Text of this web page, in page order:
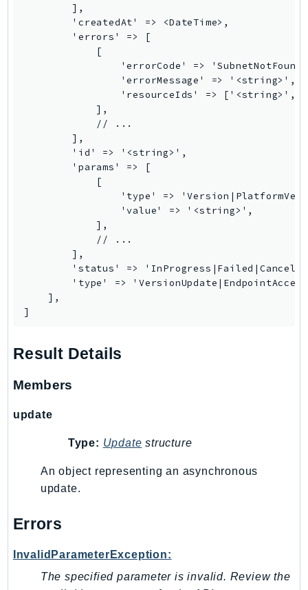
        ],
        'createdAt' => <DateTime>,
        'errors' => [
            [
'errorCode' =>
                'errorMessage' => '<string>',
'resourceIds' => ['<string>',
            ],
            // ...
        ],
        'id' => '<string>',
        'params' => [
            [
'type' =>
                'value' => '<string>',
            ],
            // ...
        ],
'status' =>
'type' =>
    ],
]
Result Details
Members
update
Type: Update structure
An object representing an asynchronous
update.
Errors
InvalidParameterException:
The specified parameter is invalid. Review the